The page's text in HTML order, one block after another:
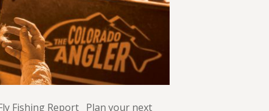
Fishing Report Plan your next